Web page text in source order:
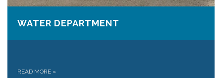
WATER DEPARTMENT
READ MORE »